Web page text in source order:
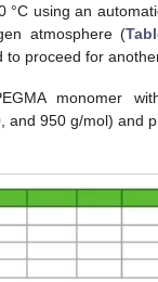
°C using an
atmosphere (
to proceed for
monomer
and 950 g/mol) and